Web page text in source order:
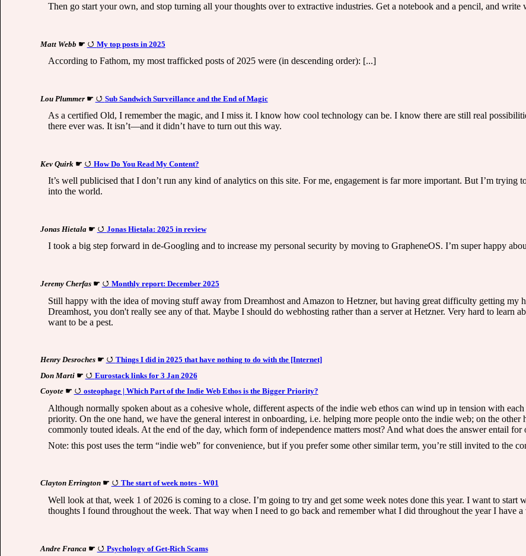
Then go start your own, and stop turning all your thoughts over to extractive industries. Get a notebook and a pencil, and write
Matt Webb ☛ My top posts in 2025
According to Fathom, my most trafficked posts of 2025 were (in descending order): [...]
Lou Plummer☛ Sub Sandwich Surveillance and the End of Magic
As a certified Old, I remember the magic, and I miss it. I know how cool technology can be. I know there are still real
there ever was. It isn’t—and it didn’t have to turn out this way.
Kev Quirk☛ How Do You Read My Content?
It’s well publicised that I don’t run any kind of analytics on this site. For me, engagement is far more important. But I’m
into the world.
Jonas Hietala☛ Jonas Hietala: 2025 in review
I took a big step forward in de-Googling and to increase my personal security by moving to GrapheneOS. I’m super happy
Jeremy Cherfas☛ Monthly report: December 2025
Still happy with the idea of moving stuff away from Dreamhost and Amazon to Hetzner, but having great difficulty getting my
Dreamhost, you don't really see any of that. Maybe I should do webhosting rather than a server at Hetzner. Very hard to learn
want to be a pest.
Henry Desroches☛
Things I did in 2025 that have nothing to do with the [Internet]
Don Marti☛
Eurostack links for 3 Jan 2026
Coyote☛ osteophage | Which Part of the Indie Web Ethos is the Bigger Priority?
Although normally spoken about as a cohesive whole, different aspects of the indie web ethos can wind up in tension with
priority. On the one hand, we have the general interest in onboarding, i.e. helping more people onto the indie web; on the other
commonly touted ideals. At the end of the day, which form of independence matters most? And what does the answer entail
Note: this post uses the term “indie web” for convenience, but if you prefer some other similar term, you’re still invited to the
Clayton Errington☛ The start of week notes - W01
Well look at that, week 1 of 2026 is coming to a close. I’m going to try and get some week notes done this year. I want to
thoughts I found throughout the week. That way when I need to go back and remember what I did throughout the year I have a
Andre Franca☛ Psychology of Get-Rich Scams